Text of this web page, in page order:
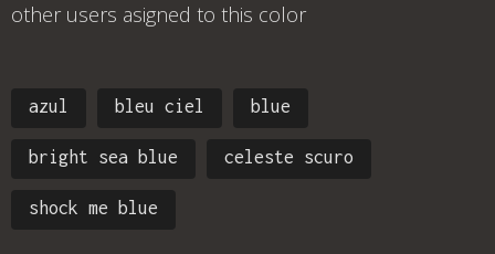
other users asigned to this color
azul bleu ciel blue
bright sea blue celeste scuro
shock me blue